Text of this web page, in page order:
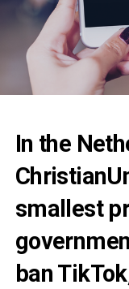
In the
smallest
ban